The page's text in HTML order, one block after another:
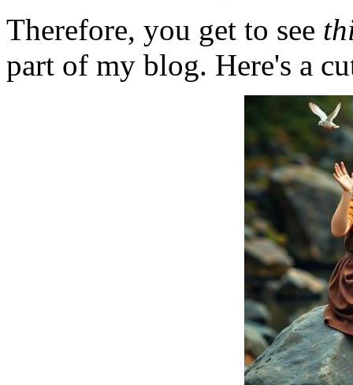
Therefore, you get to see
part of my blog. Here's a